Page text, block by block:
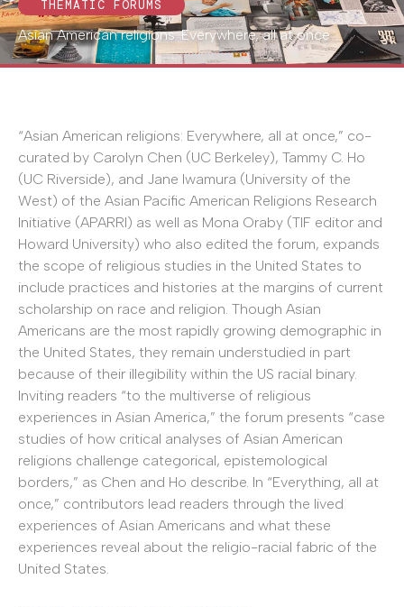
THEMATIC FORUMS
Asian American religions: Everywhere, all at once
“Asian American religions: Everywhere, all at once,” co-
curated by Carolyn Chen (UC Berkeley), Tammy C. Ho
(UC Riverside), and Jane Iwamura (University of the
West) of the Asian Pacific American Religions Research
Initiative (APARRI) as well as Mona Oraby (TIF editor and
Howard University) who also edited the forum, expands
the scope of religious studies in the United States to
include practices and histories at the margins of current
scholarship on race and religion. Though Asian
Americans are the most rapidly growing demographic in
the United States, they remain understudied in part
because of their illegibility within the US racial binary.
Inviting readers “to the multiverse of religious
experiences in Asian America,” the forum presents “case
studies of how critical analyses of Asian American
religions challenge categorical, epistemological
borders,” as Chen and Ho describe. In “Everything, all at
once,” contributors lead readers through the lived
experiences of Asian Americans and what these
experiences reveal about the religio-racial fabric of the
United States.